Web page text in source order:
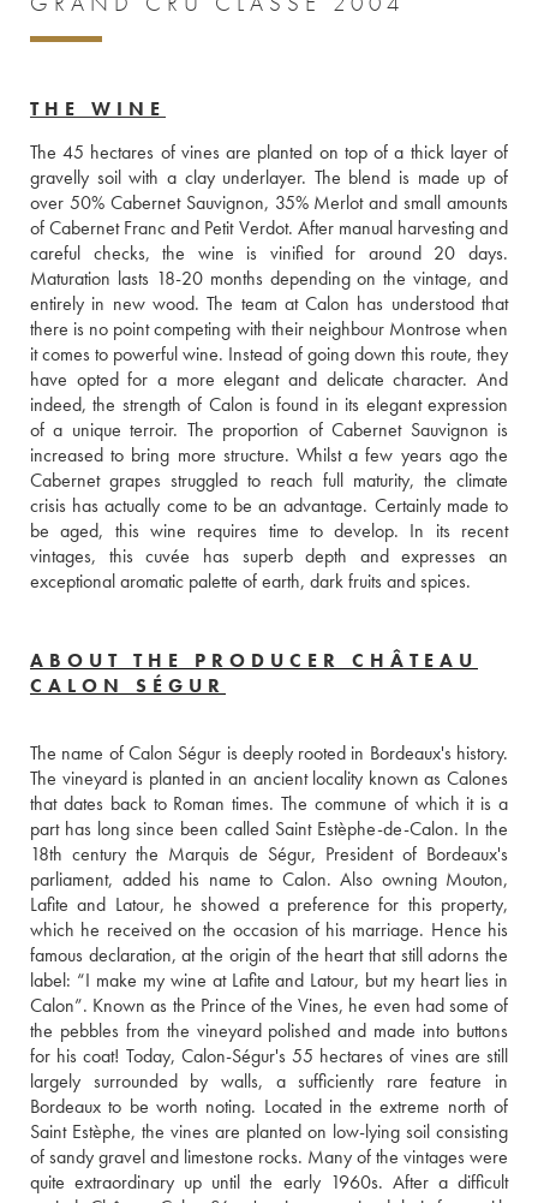
THE WINE
The 45 hectares of vines are planted on top of a thick layer of
gravelly soil with a clay underlayer. The blend is made up of
over 50% Cabernet Sauvignon, 35% Merlot and small amounts
of Cabernet Franc and Petit Verdot. After manual harvesting and
careful checks, the wine is vinified for around 20 days.
Maturation lasts 18-20 months depending on the vintage, and
entirely in new wood. The team at Calon has understood that
there is no point competing with their neighbour Montrose when
it comes to powerful wine. Instead of going down this route, they
have opted for a more elegant and delicate character. And
indeed, the strength of Calon is found in its elegant expression
of a unique terroir. The proportion of Cabernet Sauvignon is
increased to bring more structure. Whilst a few years ago the
Cabernet grapes struggled to reach full maturity, the climate
crisis has actually come to be an advantage. Certainly made to
be aged, this wine requires time to develop. In its recent
vintages, this cuvée has superb depth and expresses an
ABOUT THE PRODUCER CHÂTEAU
CALON SÉGUR
The name of Calon Ségur is deeply rooted in Bordeaux's history.
The vineyard is planted in an ancient locality known as Calones
that dates back to Roman times. The commune of which it is a
part has long since been called Saint Estèphe-de-Calon. In the
18th century the Marquis de Ségur, President of Bordeaux's
parliament, added his name to Calon. Also owning Mouton,
Lafite and Latour, he showed a preference for this property,
which he received on the occasion of his marriage. Hence his
famous declaration, at the origin of the heart that still adorns the
label: “I make my wine at Lafite and Latour, but my heart lies in
Calon”. Known as the Prince of the Vines, he even had some of
the pebbles from the vineyard polished and made into buttons
for his coat! Today, Calon-Ségur's 55 hectares of vines are still
largely surrounded by walls, a sufficiently rare feature in
Bordeaux to be worth noting. Located in the extreme north of
Saint Estèphe, the vines are planted on low-lying soil consisting
of sandy gravel and limestone rocks. Many of the vintages were
quite extraordinary up until the early 1960s. After a difficult